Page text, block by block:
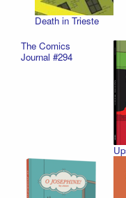
Death in Trieste
The Comics
Journal #294